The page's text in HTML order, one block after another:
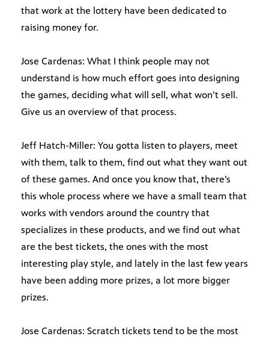
that work at the lottery have been dedicated to
raising money for.
Jose Cardenas: What I think people may not
understand is how much effort goes into designing
the games, deciding what will sell, what won’t sell.
Give us an overview of that process.
Jeff Hatch-Miller: You gotta listen to players, meet
with them, talk to them, find out what they want out
of these games. And once you know that, there’s
this whole process where we have a small team that
works with vendors around the country that
specializes in these products, and we find out what
are the best tickets, the ones with the most
interesting play style, and lately in the last few years
have been adding more prizes, a lot more bigger
prizes.
Jose Cardenas: Scratch tickets tend to be the most